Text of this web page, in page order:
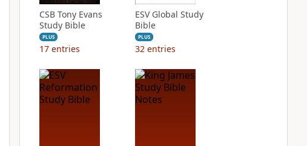
CSB Tony Evans
Study Bible
PLUS
17 entries
ESV Global Study
Bible
PLUS
32 entries